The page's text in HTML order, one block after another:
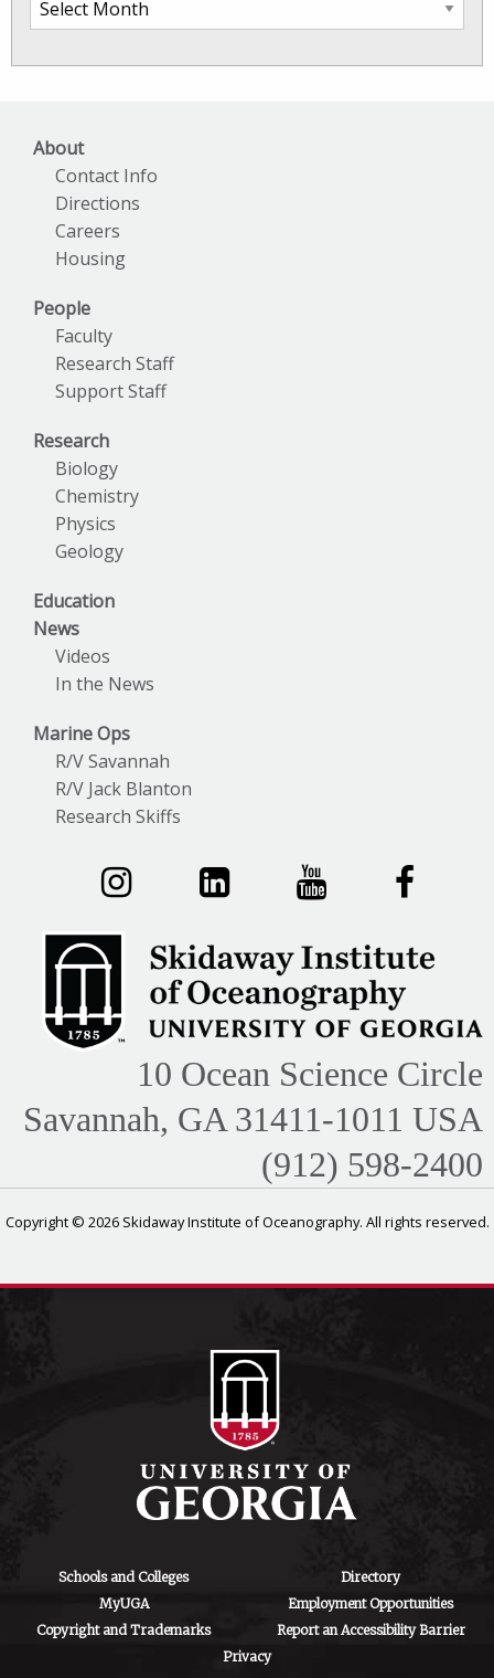
SkIO
About
Contact Info
Directions
Careers
Housing
People
Faculty
Research Staff
Support Staff
Research
Biology
Chemistry
Physics
Geology
Education
News
Videos
In the News
Marine Ops
R/V Savannah
R/V Jack Blanton
Research Skiffs
10 Ocean Science Circle
Savannah, GA 31411-1011 USA
(912) 598-2400
Copyright © 2026 Skidaway Institute of Oceanography. All rights reserved.
Schools and Colleges
Directory
MyUGA
Employment Opportunities
Copyright and Trademarks
Report an Accessibility Barrier
Privacy